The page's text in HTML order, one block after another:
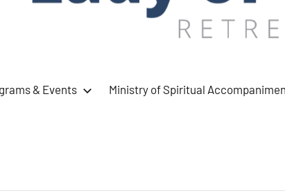
& Events Ministry of Spiritual